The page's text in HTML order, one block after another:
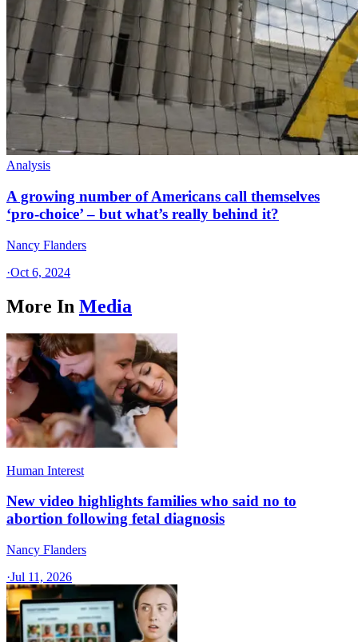
Analysis
A growing number of Americans call themselves
‘pro-choice’ – but what’s really behind it?
Nancy Flanders
·Oct 6, 2024
More In Media
Human Interest
New video highlights families who said no to
abortion following fetal diagnosis
Nancy Flanders
·Jul 11, 2026